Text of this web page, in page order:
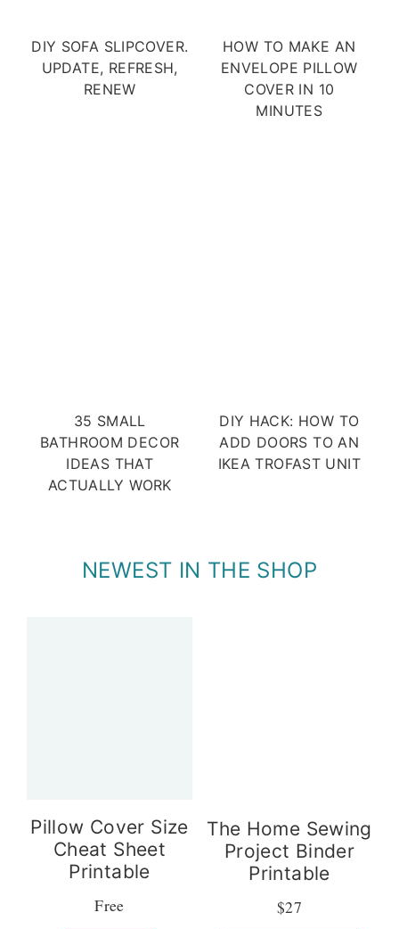
DIY SOFA SLIPCOVER.
UPDATE, REFRESH,
RENEW
HOW TO MAKE AN
ENVELOPE PILLOW
COVER IN 10
MINUTES
35 SMALL
BATHROOM DECOR
IDEAS THAT
ACTUALLY WORK
DIY HACK: HOW TO
ADD DOORS TO AN
IKEA TROFAST UNIT
NEWEST IN THE SHOP
Pillow Cover Size
Cheat Sheet
Printable
Free
The Home Sewing
Project Binder
Printable
$27